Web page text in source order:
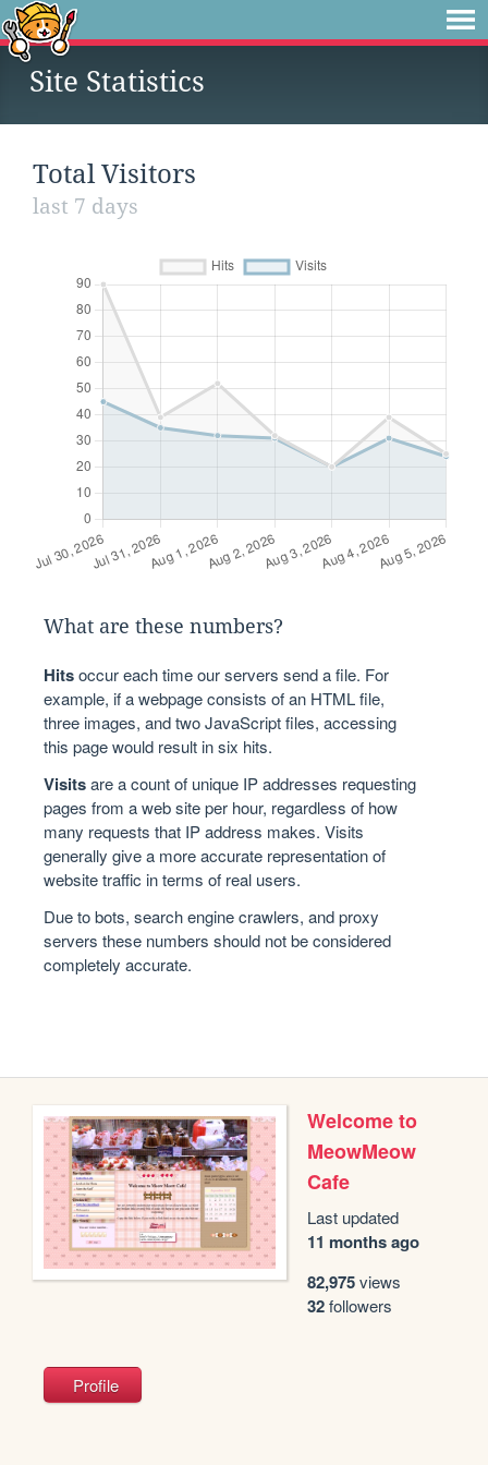
Site Statistics
Total Visitors
last 7 days
What are these numbers?
Hitsoccur each time our servers send a file. For
example, if a webpage consists of an HTML file,
three images, and two JavaScript files, accessing
this page would result in six hits.
Visitsare a count of unique IP addresses requesting
pages from a web site per hour, regardless of how
many requests that IP address makes. Visits
generally give a more accurate representation of
website traffic in terms of real users.
Due to bots, search engine crawlers, and proxy
servers these numbers should not be considered
completely accurate.
Welcome to
MeowMeow
Cafe
Last updated
11 months ago
82,975views
32followers
Profile